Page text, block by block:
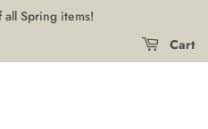
Spring items!
Cart